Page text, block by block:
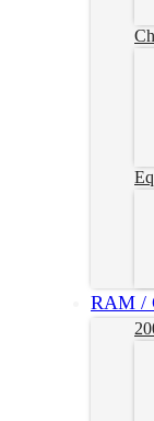
RAM /